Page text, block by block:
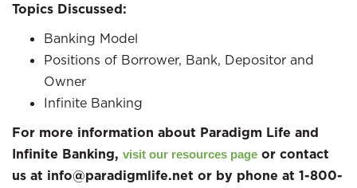
Topics Discussed:
Banking Model
Positions of Borrower, Bank, Depositor and
Owner
Infinite Banking
For more information about Paradigm Life and
Infinite Banking, visit our resources page or contact
us at info@paradigmlife.net or by phone at 1-800-